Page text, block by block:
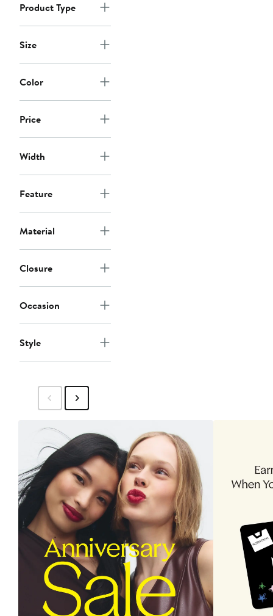
Product Type
Size
Color
Price
Width
Feature
Material
Closure
Occasion
Style